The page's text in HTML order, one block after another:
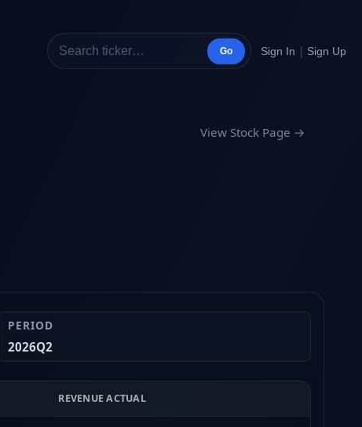
Go Sign In | Sign Up
View Stock Page →
PERIOD
2026Q2
REVENUE ACTUAL